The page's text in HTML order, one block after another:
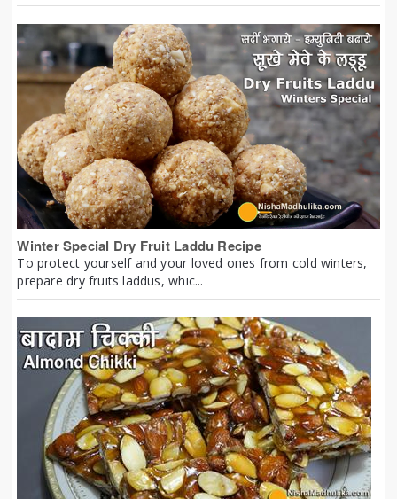
Winter Special Dry Fruit Laddu Recipe
To protect yourself and your loved ones from cold winters,
prepare dry fruits laddus, whic...